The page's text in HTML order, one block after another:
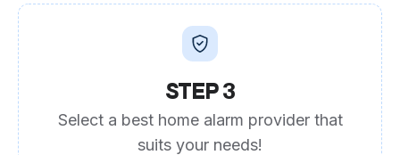
STEP 3
Select a best home alarm provider that
suits your needs!